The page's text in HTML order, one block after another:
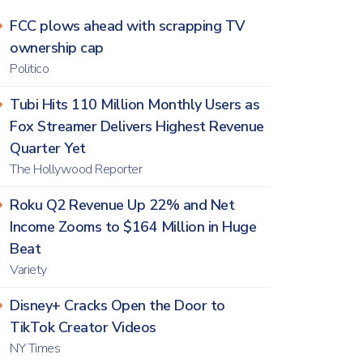
FCC plows ahead with scrapping TV
ownership cap
Politico
Tubi Hits 110 Million Monthly Users as
Fox Streamer Delivers Highest Revenue
Quarter Yet
The Hollywood Reporter
Roku Q2 Revenue Up 22% and Net
Income Zooms to $164 Million in Huge
Beat
Variety
Disney+ Cracks Open the Door to
TikTok Creator Videos
NY Times